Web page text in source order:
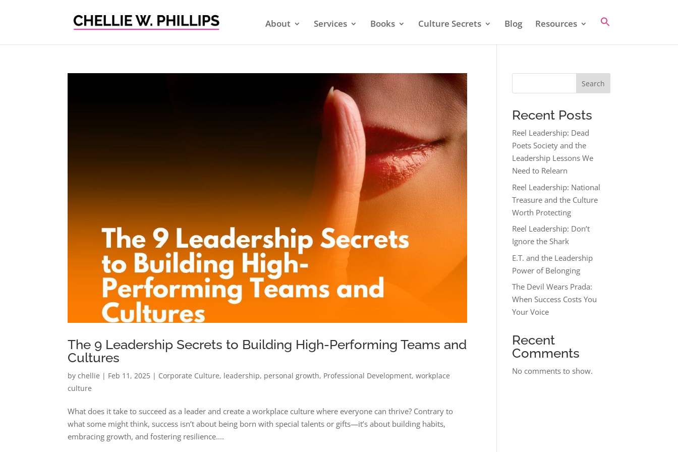
About Services Books Culture Secrets Blog Resources
The 9 Leadership Secrets to Building High-Performing Teams and
Cultures
bychellie | Feb 11, 2025 | Corporate Culture, leadership, personal growth, Professional Development,workplace
culture
What does it take to succeed as a leader and create a workplace culture where everyone can thrive? Contrary to
what some might think, success isn’t about being born with special talents or gifts—it’s about building habits,
embracing growth, and fostering resilience....
Search
Recent Posts
Reel Leadership: Dead
Poets Society and the
Leadership Lessons We
Need to Relearn
Reel Leadership: National
Treasure and the Culture
Worth Protecting
Reel Leadership: Don’t
Ignore the Shark
E.T. and the Leadership
Power of Belonging
The Devil Wears Prada:
When Success Costs You
Your Voice
Recent
Comments
No comments to show.